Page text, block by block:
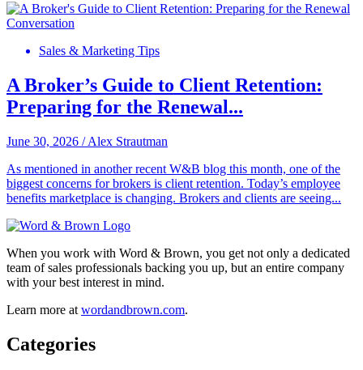
Sales & Marketing Tips
A Broker’s Guide to Client Retention:
Preparing for the Renewal...
June 30, 2026 /Alex Strautman
As mentioned in another recent W&B blog this month, one of the
biggest concerns for brokers is client retention. Today’s employee
benefits marketplace is changing. Brokers and clients are seeing...
When you work with Word & Brown, you get not only a dedicated
team of sales professionals backing you up, but an entire company
with your best interest in mind.
Learn more at wordandbrown.com.
Categories